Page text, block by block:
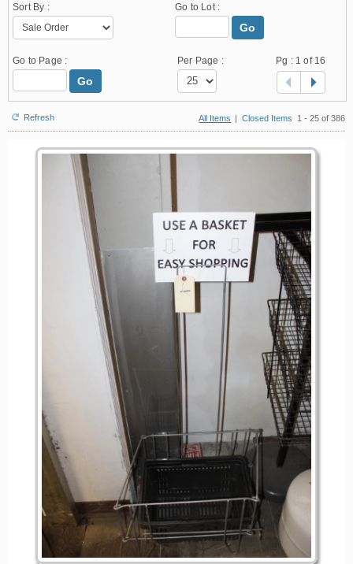
Sort By : Go to Lot :
Go
Go to Page :
Go
Per Page : Pg : 1 of 16
Refresh All Items | Closed Items 1 - 25 of 386